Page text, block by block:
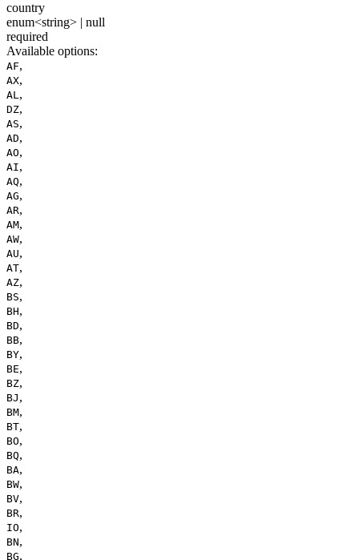
country
enum<string> | null
required
Available options:
AF,
AX,
AL,
DZ,
AS,
AD,
AO,
AI,
AQ,
AG,
AR,
AM,
AW,
AU,
AT,
AZ,
BS,
BH,
BD,
BB,
BY,
BE,
BZ,
BJ ,
BM,
BT,
BO,
BQ,
BA,
BW,
BV,
BR,
IO,
BN,
BG,